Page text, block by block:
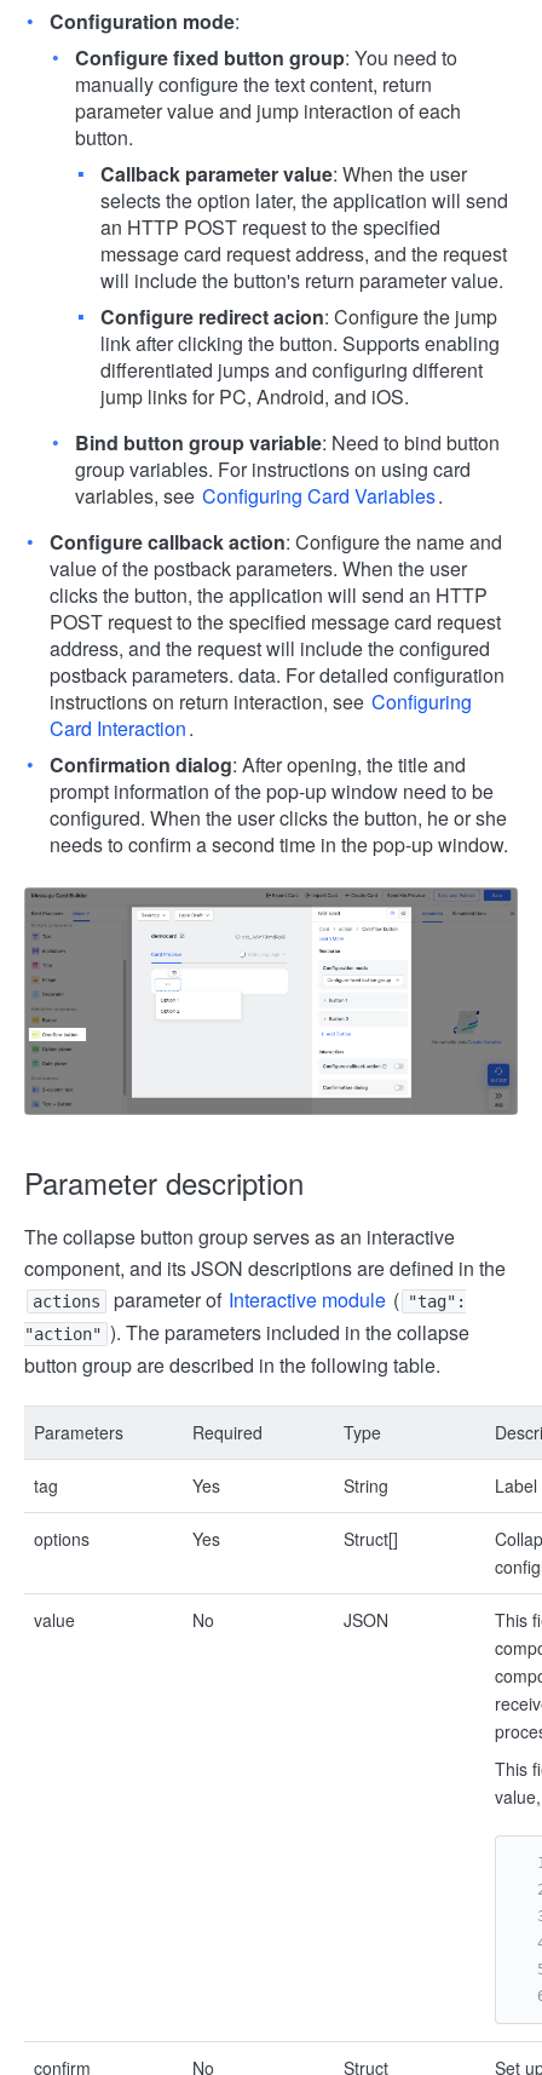
Configuration mode:
Configure fixed button group: You need to
manually configure the text content, return
parameter value and jump interaction of each
button.
Callback parameter value: When the user
selects the option later, the application will send
an HTTP POST request to the specified
message card request address, and the request
will include the button's return parameter value.
Configure redirect acion: Configure the jump
link after clicking the button. Supports enabling
differentiated jumps and configuring different
jump links for PC, Android, and iOS.
Bind button group variable: Need to bind button
group variables. For instructions on using card
variables, see Configuring Card Variables.
Configure callback action: Configure the name and
value of the postback parameters. When the user
clicks the button, the application will send an HTTP
POST request to the specified message card request
address, and the request will include the configured
postback parameters. data. For detailed configuration
instructions on return interaction, see Configuring
Card Interaction.
Confirmation dialog: After opening, the title and
prompt information of the pop-up window need to be
configured. When the user clicks the button, he or she
needs to confirm a second time in the pop-up window.
Parameter description
The collapse button group serves as an interactive
component, and its JSON descriptions are defined in the
actions parameter of Interactive module ( "tag":
"action" ). The parameters included in the collapse
button group are described in the following table.
Parameters Required Type
tag Yes String
options Yes Struct[]
value No JSON
This
This
confirm No Struct Set